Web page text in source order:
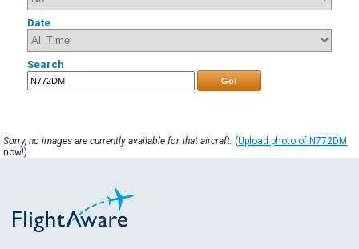
Date
Search
Go!
Sorry, no images are currently available for that aircraft. (Upload photo of N772DM
now!)